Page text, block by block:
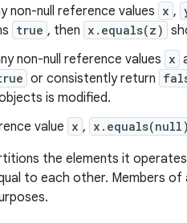
non-null reference values x ,
true , then x.equals(z)
non-null reference values x
or consistently return
is modified.
value x , x.equals(null)
the elements it
to each other. Members